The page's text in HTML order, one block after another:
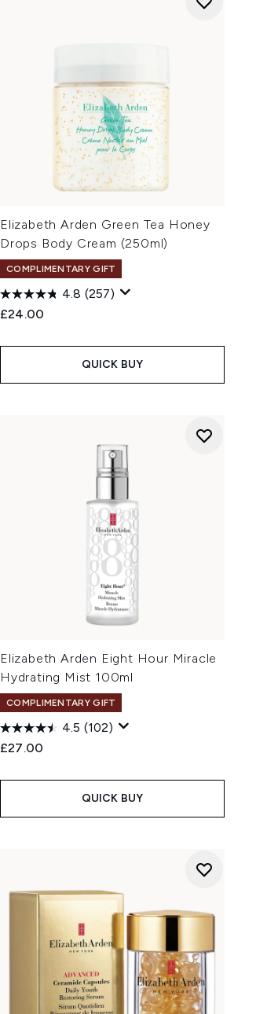
Elizabeth Arden Green Tea Honey
Drops Body Cream (250ml)
COMPLIMENTARY GIFT
4.8 (257)
£24.00
QUICK BUY
Elizabeth Arden Eight Hour Miracle
Hydrating Mist 100ml
COMPLIMENTARY GIFT
4.5 (102)
£27.00
QUICK BUY